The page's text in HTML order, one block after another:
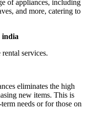
of appliances, including
and more, catering to
india
services.
eliminates the high
new items. This is
needs or for those on